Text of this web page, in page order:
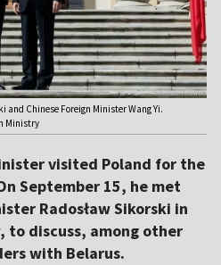
and Chinese Foreign Minister Wang Yi.
Ministry
visited Poland for the
September 15, he met
Radosław Sikorski in
to discuss, among other
with Belarus.